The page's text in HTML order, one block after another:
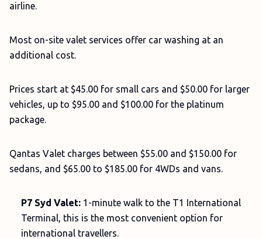
airline.
Most on-site valet services offer car washing at an
additional cost.
Prices start at $45.00 for small cars and $50.00 for larger
vehicles, up to $95.00 and $100.00 for the platinum
package.
Qantas Valet charges between $55.00 and $150.00 for
sedans, and $65.00 to $185.00 for 4WDs and vans.
P7 Syd Valet: 1-minute walk to the T1 International
Terminal, this is the most convenient option for
international travellers.